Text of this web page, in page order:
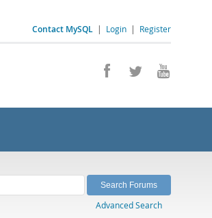
Contact MySQL | Login | Register
Advanced Search